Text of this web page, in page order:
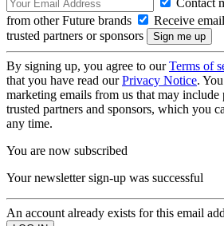
Contact
from other Future brands
Receive
trusted partners or sponsors
By signing up, you agree to ourTerms of
that you have read ourPrivacy Notice.
marketing emails from us that may
trusted partners and sponsors, which you
any time.
You are now subscribed
Your newsletter sign-up was successful
An account already exists for this email